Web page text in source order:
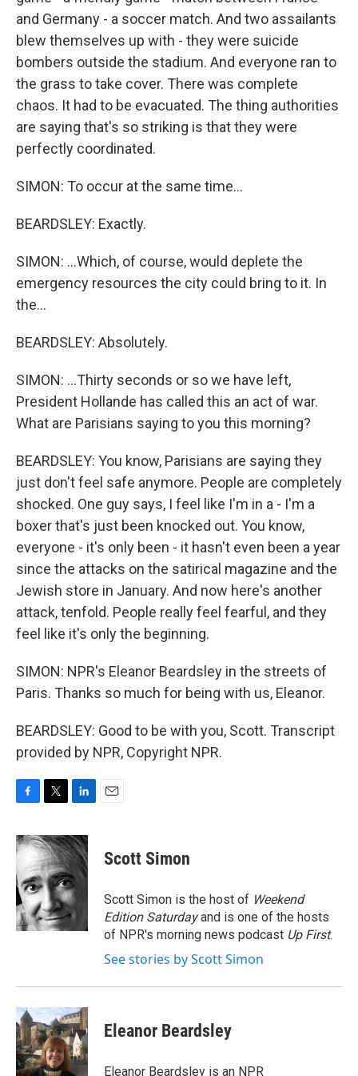
and Germany - a soccer match. And two assailants
blew themselves up with - they were suicide
bombers outside the stadium. And everyone ran to
the grass to take cover. There was complete
chaos. It had to be evacuated. The thing authorities
are saying that's so striking is that they were
perfectly coordinated.
SIMON: To occur at the same time...
BEARDSLEY: Exactly.
SIMON: ...Which, of course, would deplete the
emergency resources the city could bring to it. In
the...
BEARDSLEY: Absolutely.
SIMON: ...Thirty seconds or so we have left,
President Hollande has called this an act of war.
What are Parisians saying to you this morning?
BEARDSLEY: You know, Parisians are saying they
just don't feel safe anymore. People are completely
shocked. One guy says, I feel like I'm in a - I'm a
boxer that's just been knocked out. You know,
everyone - it's only been - it hasn't even been a year
since the attacks on the satirical magazine and the
Jewish store in January. And now here's another
attack, tenfold. People really feel fearful, and they
feel like it's only the beginning.
SIMON: NPR's Eleanor Beardsley in the streets of
Paris. Thanks so much for being with us, Eleanor.
BEARDSLEY: Good to be with you, Scott. Transcript
provided by NPR, Copyright NPR.
c
e
b
o
o
k
i
t
t
e
r
n
k
d
I
n
Scott Simon
Scott Simon is the host of Weekend
Edition Saturdayand is one of the hosts
of NPR's morning news podcast Up First.
See stories by Scott Simon
Eleanor Beardsley
Eleanor Beardsley is an NPR